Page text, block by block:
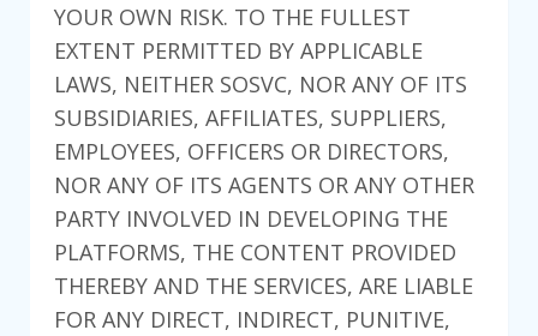
YOUR OWN RISK. TO THE FULLEST
EXTENT PERMITTED BY APPLICABLE
LAWS, NEITHER SOSVC, NOR ANY OF ITS
SUBSIDIARIES, AFFILIATES, SUPPLIERS,
EMPLOYEES, OFFICERS OR DIRECTORS,
NOR ANY OF ITS AGENTS OR ANY OTHER
PARTY INVOLVED IN DEVELOPING THE
PLATFORMS, THE CONTENT PROVIDED
THEREBY AND THE SERVICES, ARE LIABLE
FOR ANY DIRECT, INDIRECT, PUNITIVE,